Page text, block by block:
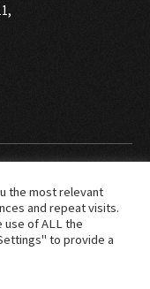
right reserved.
the most relevant
and repeat visits.
use of ALL the
to provide a